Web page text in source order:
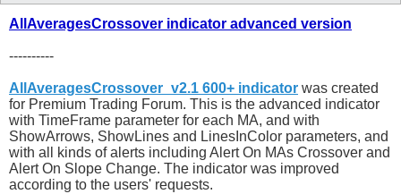
AllAveragesCrossover indicator advanced version
----------
AllAveragesCrossover_v2.1 600+ indicator was created
for Premium Trading Forum. This is the advanced indicator
with TimeFrame parameter for each MA, and with
ShowArrows, ShowLines and LinesInColor parameters, and
with all kinds of alerts including Alert On MAs Crossover and
Alert On Slope Change. The indicator was improved
according to the users' requests.